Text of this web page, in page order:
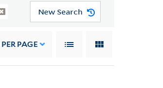
New Search
PER PAGE